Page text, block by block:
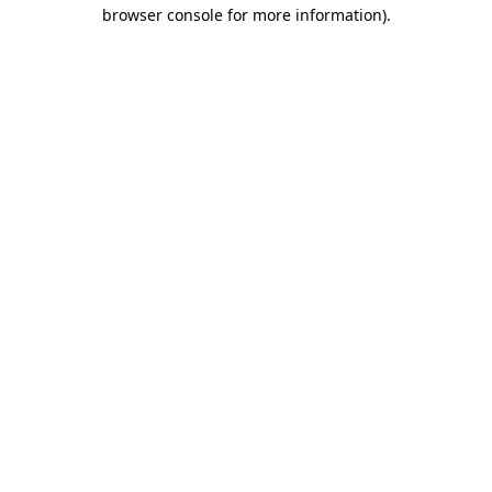
browser console for more information).